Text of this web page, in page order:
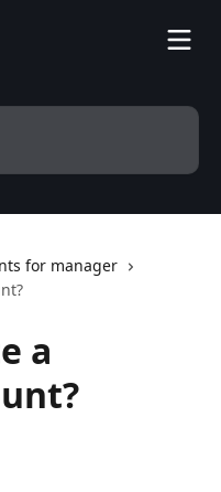
for manager
a